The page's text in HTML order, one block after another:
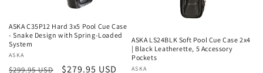
ASKA C35P12 Hard 3x5 Pool Cue Case
- Snake Design with Spring-Loaded
System
Vendor:
ASKA
Regular
$299.95 USD Sale
$279.95 USD
ASKA LS24BLK Soft Pool Cue Case 2x4
| Black Leatherette, 5 Accessory
Pockets
Vendor:
ASKA